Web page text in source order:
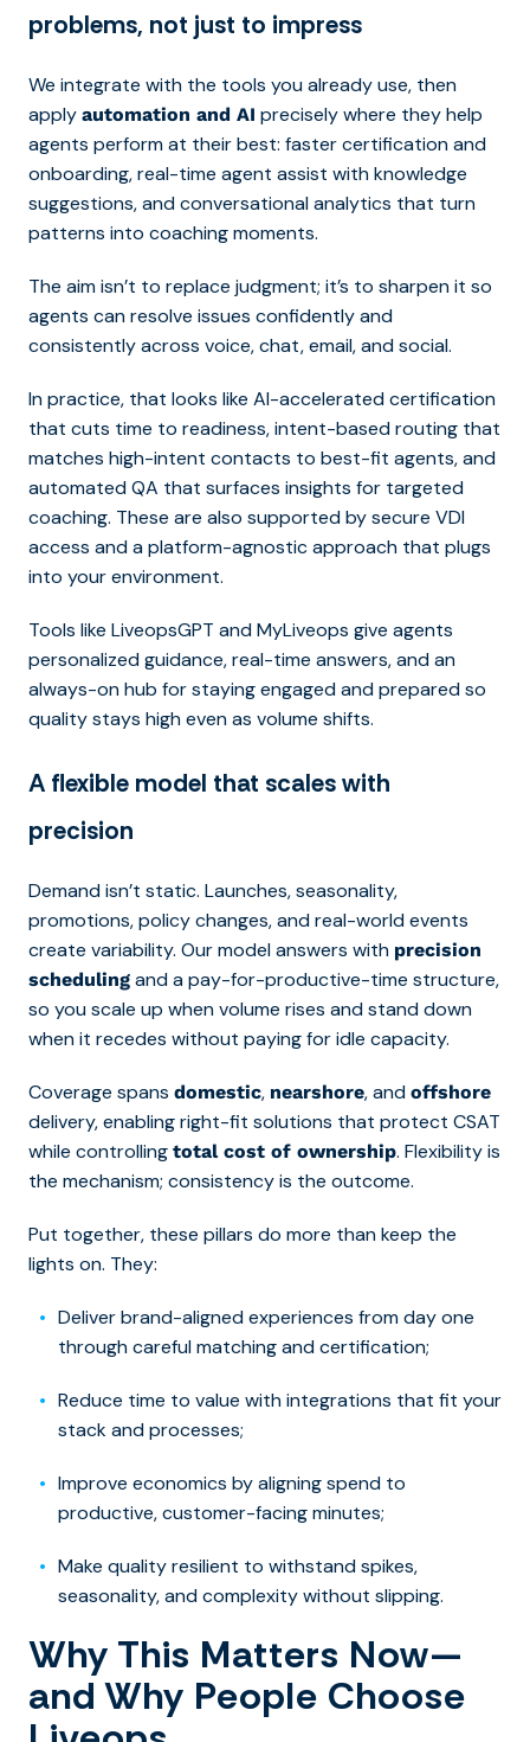
problems, not just to impress
We integrate with the tools you already use, then
apply automation and AI precisely where they help
agents perform at their best: faster certification and
onboarding, real-time agent assist with knowledge
suggestions, and conversational analytics that turn
patterns into coaching moments.
The aim isn’t to replace judgment; it’s to sharpen it so
agents can resolve issues confidently and
consistently across voice, chat, email, and social.
In practice, that looks like AI-accelerated certification
that cuts time to readiness, intent-based routing that
matches high-intent contacts to best-fit agents, and
automated QA that surfaces insights for targeted
coaching. These are also supported by secure VDI
access and a platform-agnostic approach that plugs
into your environment.
Tools like LiveopsGPT and MyLiveops give agents
personalized guidance, real-time answers, and an
always-on hub for staying engaged and prepared so
quality stays high even as volume shifts.
A flexible model that scales with
precision
Demand isn’t static. Launches, seasonality,
promotions, policy changes, and real-world events
create variability. Our model answers with precision
scheduling and a pay-for-productive-time structure,
so you scale up when volume rises and stand down
when it recedes without paying for idle capacity.
Coverage spans domestic, nearshore, and offshore
delivery, enabling right-fit solutions that protect CSAT
while controlling total cost of ownership. Flexibility is
the mechanism; consistency is the outcome.
Put together, these pillars do more than keep the
lights on. They:
Deliver brand-aligned experiences from day one
through careful matching and certification;
Reduce time to value with integrations that fit your
stack and processes;
Improve economics by aligning spend to
productive, customer-facing minutes;
Make quality resilient to withstand spikes,
seasonality, and complexity without slipping.
Why This Matters Now—
and Why People Choose